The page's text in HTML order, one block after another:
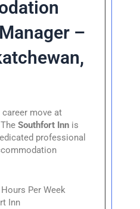
–
move at
TheSouthfort Inn is
professional
Per Week
Inn